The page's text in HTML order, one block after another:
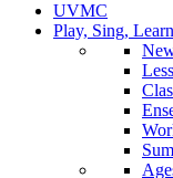
UVMC
Play, Sing, Learn